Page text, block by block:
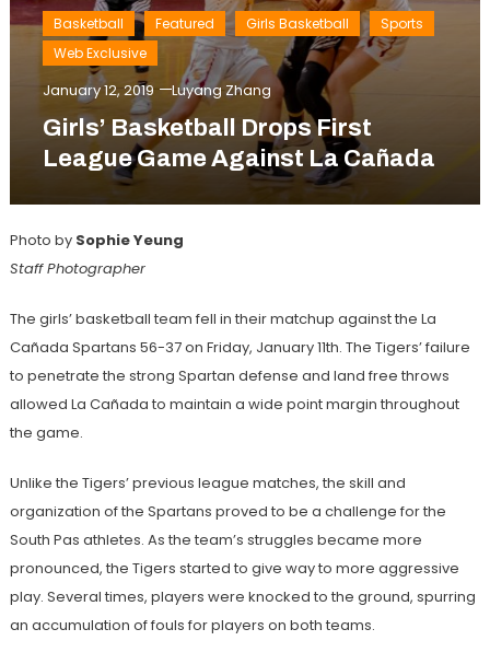
Basketball Featured Girls Basketball
Sports
Web Exclusive
January 12, 2019 Luyang Zhang
Girls’ Basketball Drops First
League Game Against La Cañada
Photo by Sophie Yeung
Staff Photographer
The girls’ basketball team fell in their matchup against the La
Cañada Spartans 56-37 on Friday, January 11th. The Tigers’ failure
to penetrate the strong Spartan defense and land free throws
allowed La Cañada to maintain a wide point margin throughout
the game.
Unlike the Tigers’ previous league matches, the skill and
organization of the Spartans proved to be a challenge for the
South Pas athletes. As the team’s struggles became more
pronounced, the Tigers started to give way to more aggressive
play. Several times, players were knocked to the ground, spurring
an accumulation of fouls for players on both teams.